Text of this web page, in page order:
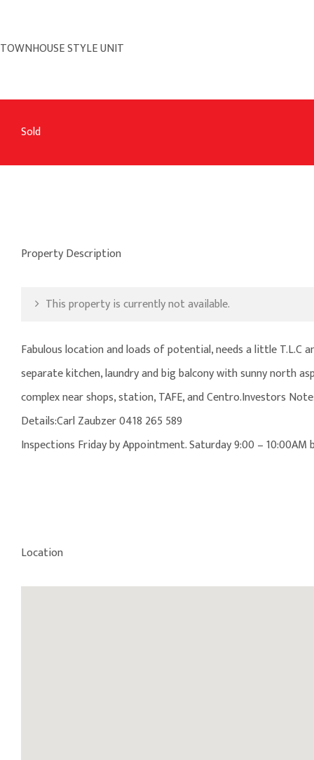
TOWNHOUSE STYLE UNIT
Sold
Property Description
This property is currently not available.
Fabulous location and loads of potential, needs a little T.L.C
separate kitchen, laundry and big balcony with sunny north
complex near shops, station, TAFE, and Centro.Investors
Details:Carl Zaubzer 0418 265 589
Inspections Friday by Appointment. Saturday 9:00 – 10:00AM
Location